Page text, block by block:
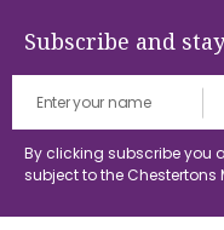
Subscribe and
By clicking subscribe you
subject to the Chestertons